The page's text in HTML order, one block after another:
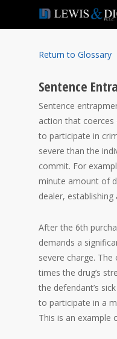
Return to Glossary
Sentence
Sentence
action that coerces
to participate in
severe than the
commit. For
minute amount of
dealer,
After the 6th
demands a
severe charge.
times the drug’s
the defendant’s
to participate in a
This is an example